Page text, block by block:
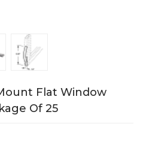
Flat Window
Of 25